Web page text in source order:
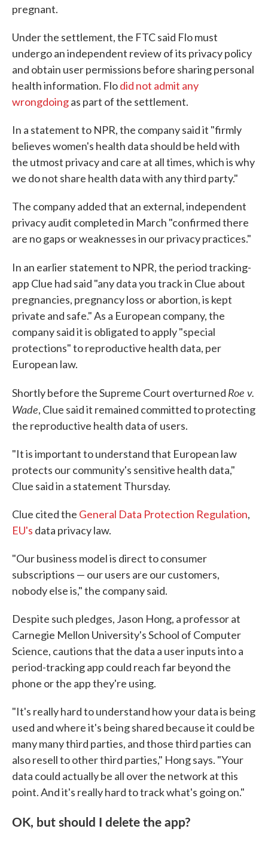
pregnant.
Under the settlement, the FTC said Flo must
undergo an independent review of its privacy policy
and obtain user permissions before sharing personal
health information. Flodid not admit any
wrongdoingas part of the settlement.
In a statement to NPR, the company said it "firmly
believes women's health data should be held with
the utmost privacy and care at all times, which is why
we do not share health data with any third party."
The company added that an external, independent
privacy audit completed in March "confirmed there
are no gaps or weaknesses in our privacy practices."
In an earlier statement to NPR, the period tracking-
app Clue had said "any data you track in Clue about
pregnancies, pregnancy loss or abortion, is kept
private and safe." As a European company, the
company said it is obligated to apply "special
protections" to reproductive health data, per
European law.
Shortly before the Supreme Court overturned Roe v.
Wade, Clue said it remained committed to protecting
the reproductive health data of users.
"It is important to understand that European law
protects our community's sensitive health data,"
Clue said in a statement Thursday.
Clue cited the General Data Protection Regulation,
EU's data privacy law.
"Our business model is direct to consumer
subscriptions — our users are our customers,
nobody else is," the company said.
Despite such pledges, Jason Hong, a professor at
Carnegie Mellon University's School of Computer
Science, cautions that the data a user inputs into a
period-tracking app could reach far beyond the
phone or the app they're using.
"It's really hard to understand how your data is being
used and where it's being shared because it could be
many many third parties, and those third parties can
also resell to other third parties," Hong says. "Your
data could actually be all over the network at this
point. And it's really hard to track what's going on."
OK, but should I delete the app?